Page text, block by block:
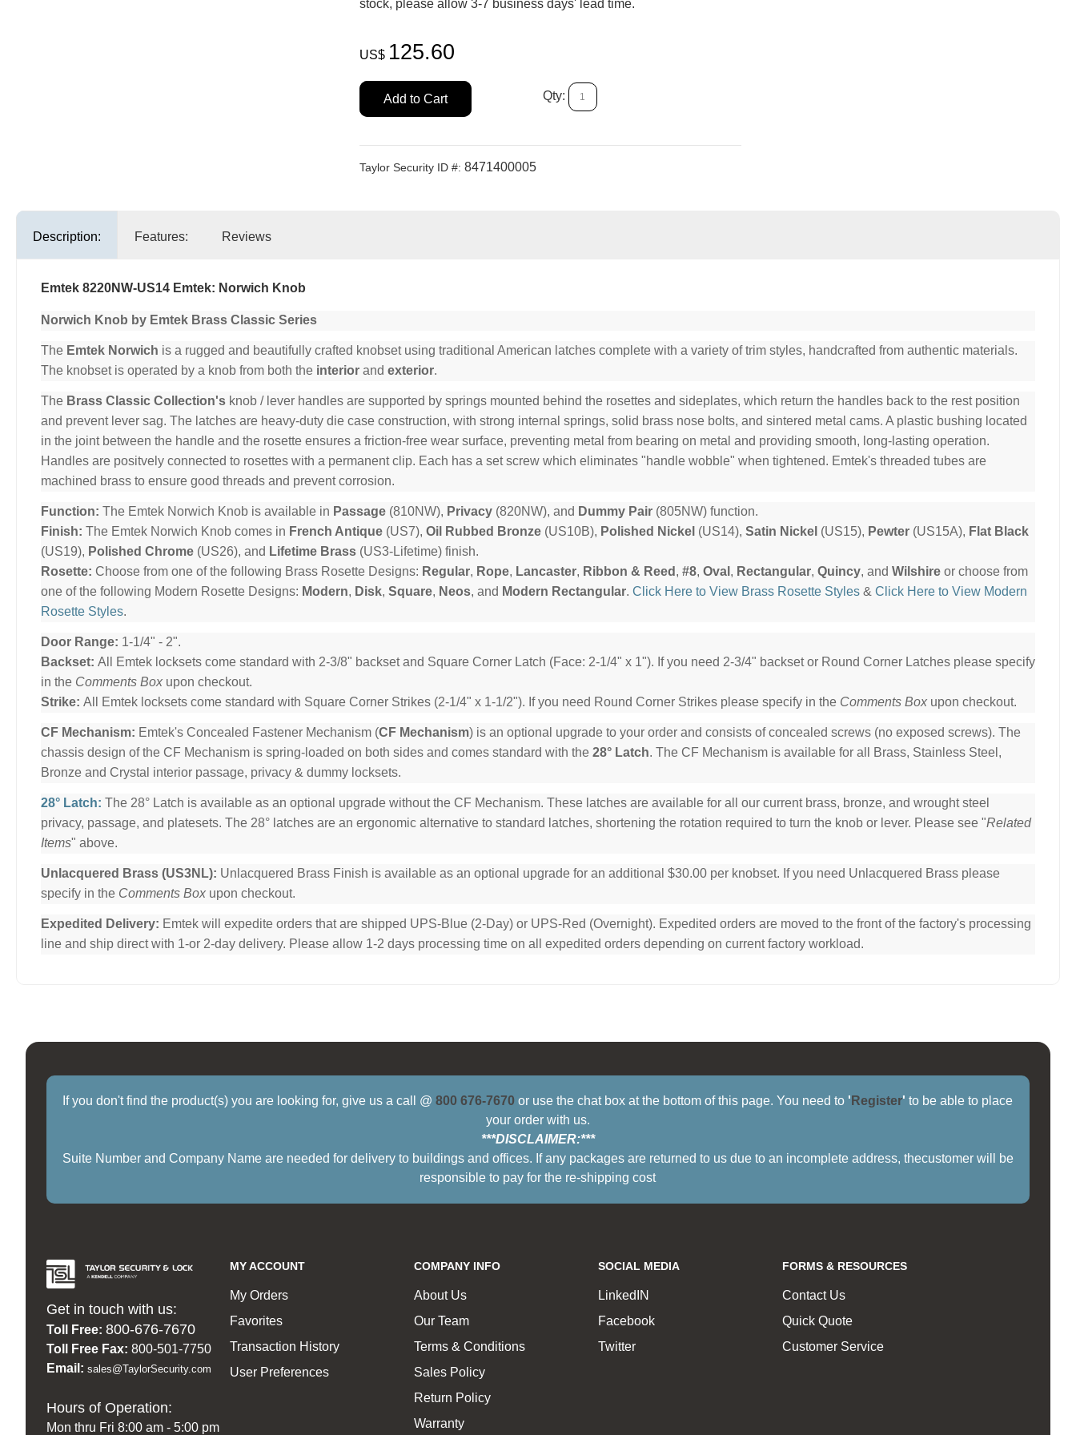
stock, please allow 3-7 business days' lead time.
US$ 125.60
Add to Cart Qty:
Taylor Security ID #: 8471400005
Description: Features: Reviews
Emtek 8220NW-US14 Emtek: Norwich Knob
Norwich Knob by Emtek Brass Classic Series
The Emtek Norwich is a rugged and beautifully crafted knobset using traditional American latches complete with a variety of trim styles, handcrafted from authentic materials.
The knobset is operated by a knob from both the interior and exterior.
The Brass Classic Collection's knob / lever handles are supported by springs mounted behind the rosettes and sideplates, which return the handles back to the rest position
and prevent lever sag. The latches are heavy-duty die case construction, with strong internal springs, solid brass nose bolts, and sintered metal cams. A plastic bushing located
in the joint between the handle and the rosette ensures a friction-free wear surface, preventing metal from bearing on metal and providing smooth, long-lasting operation.
Handles are positvely connected to rosettes with a permanent clip. Each has a set screw which eliminates "handle wobble" when tightened. Emtek's threaded tubes are
machined brass to ensure good threads and prevent corrosion.
Function: The Emtek Norwich Knob is available in Passage (810NW), Privacy (820NW), and Dummy Pair (805NW) function.
Finish: The Emtek Norwich Knob comes in French Antique (US7), Oil Rubbed Bronze (US10B), Polished Nickel (US14), Satin Nickel (US15), Pewter (US15A), Flat Black
(US19), Polished Chrome (US26), and Lifetime Brass (US3-Lifetime) finish.
Rosette: Choose from one of the following Brass Rosette Designs: Regular, Rope, Lancaster, Ribbon & Reed , #8, Oval , Rectangular, Quincy, and Wilshire or choose from
one of the following Modern Rosette Designs: Modern, Disk, Square, Neos, and Modern Rectangular. Click Here to View Brass Rosette Styles & Click Here to View Modern
Rosette Styles.
Door Range: 1-1/4" - 2".
Backset: All Emtek locksets come standard with 2-3/8" backset and Square Corner Latch (Face: 2-1/4" x 1"). If you need 2-3/4" backset or Round Corner Latches please specify
in the Comments Box upon checkout.
Strike: All Emtek locksets come standard with Square Corner Strikes (2-1/4" x 1-1/2"). If you need Round Corner Strikes please specify in the Comments Box upon checkout.
CF Mechanism: Emtek's Concealed Fastener Mechanism (CF Mechanism) is an optional upgrade to your order and consists of concealed screws (no exposed screws). The
chassis design of the CF Mechanism is spring-loaded on both sides and comes standard with the 28° Latch. The CF Mechanism is available for all Brass, Stainless Steel,
Bronze and Crystal interior passage, privacy & dummy locksets.
28° Latch: The 28° Latch is available as an optional upgrade without the CF Mechanism. These latches are available for all our current brass, bronze, and wrought steel
privacy, passage, and platesets. The 28° latches are an ergonomic alternative to standard latches, shortening the rotation required to turn the knob or lever. Please see "Related
Items" above.
Unlacquered Brass (US3NL): Unlacquered Brass Finish is available as an optional upgrade for an additional $30.00 per knobset. If you need Unlacquered Brass please
specify in the Comments Box upon checkout.
Expedited Delivery: Emtek will expedite orders that are shipped UPS-Blue (2-Day) or UPS-Red (Overnight). Expedited orders are moved to the front of the factory's processing
line and ship direct with 1-or 2-day delivery. Please allow 1-2 days processing time on all expedited orders depending on current factory workload.
If you don't find the product(s) you are looking for, give us a call @800 676-7670 or use the chat box at the bottom of this page. You need to ' Register' to be able to place
your order with us.
***DISCLAIMER:***
Suite Number and Company Name are needed for delivery to buildings and offices. If any packages are returned to us due to an incomplete address, thecustomer will be
responsible to pay for the re-shipping cost
Get in touch with us:
Toll Free: 800-676-7670
Toll Free Fax: 800-501-7750
Email: sales@TaylorSecurity.com
Hours of Operation:
Mon thru Fri 8:00 am - 5:00 pm
MY ACCOUNT
My Orders
Favorites
Transaction History
User Preferences
COMPANY INFO
About Us
Our Team
Terms & Conditions
Sales Policy
Return Policy
Warranty
SOCIAL MEDIA
LinkedIN
Facebook
Twitter
FORMS & RESOURCES
Contact Us
Quick Quote
Customer Service